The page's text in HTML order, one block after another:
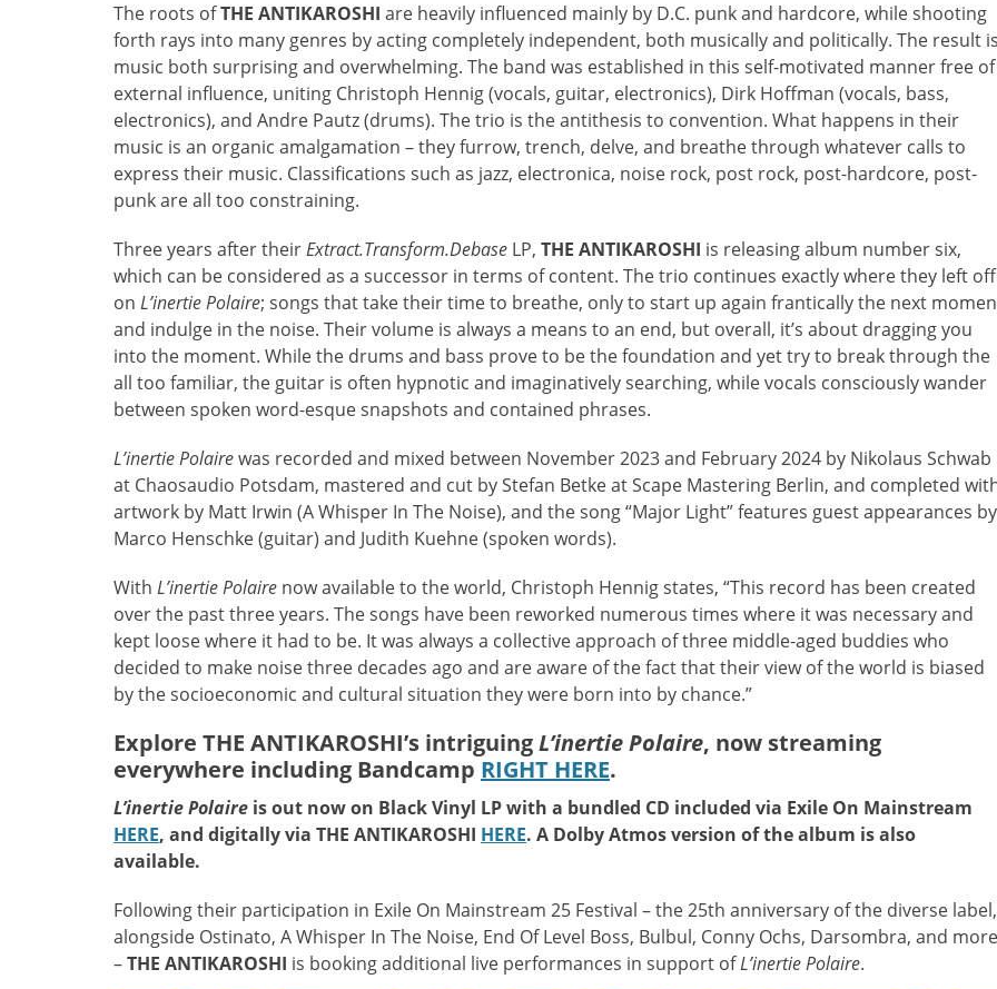
The roots ofTHE ANTIKAROSHI are heavily influenced mainly by D.C. punk and hardcore, while shooting
forth rays into many genres by acting completely independent, both musically and politically. The result
music both surprising and overwhelming. The band was established in this self-motivated manner free of
external influence, uniting Christoph Hennig (vocals, guitar, electronics), Dirk Hoffman (vocals, bass,
electronics), and Andre Pautz (drums). The trio is the antithesis to convention. What happens in their
music is an organic amalgamation – they furrow, trench, delve, and breathe through whatever calls to
express their music. Classifications such as jazz, electronica, noise rock, post rock, post-hardcore, post-
punk are all too constraining.
Three years after theirExtract.Transform.Debase LP, THE ANTIKAROSHI is releasing album number six,
which can be considered as a successor in terms of content. The trio continues exactly where they left off
on L’inertie Polaire; songs that take their time to breathe, only to start up again frantically the next
and indulge in the noise. Their volume is always a means to an end, but overall, it’s about dragging you
into the moment. While the drums and bass prove to be the foundation and yet try to break through the
all too familiar, the guitar is often hypnotic and imaginatively searching, while vocals consciously wander
between spoken word-esque snapshots and contained phrases.
L’inertie Polairewas recorded and mixed between November 2023 and February 2024 by Nikolaus Schwab
at Chaosaudio Potsdam, mastered and cut by Stefan Betke at Scape Mastering Berlin, and completed
artwork by Matt Irwin (A Whisper In The Noise), and the song “Major Light” features guest appearances by
Marco Henschke (guitar) and Judith Kuehne (spoken words).
With L’inertie Polaire now available to the world, Christoph Hennig states, “This record has been created
over the past three years. The songs have been reworked numerous times where it was necessary and
kept loose where it had to be. It was always a collective approach of three middle-aged buddies who
decided to make noise three decades ago and are aware of the fact that their view of the world is biased
by the socioeconomic and cultural situation they were born into by chance.”
Explore THE ANTIKAROSHI’s intriguingL’inertie Polaire, now streaming
everywhere including Bandcamp RIGHT HERE.
L’inertie Polaire is out now on Black Vinyl LP with a bundled CD included via Exile On Mainstream
HERE, and digitally via THE ANTIKAROSHI HERE. A Dolby Atmos version of the album is also
available.
Following their participation in Exile On Mainstream 25 Festival – the 25th anniversary of the diverse label,
alongside Ostinato, A Whisper In The Noise, End Of Level Boss, Bulbul, Conny Ochs, Darsombra, and more
–THE ANTIKAROSHI is booking additional live performances in support ofL’inertie Polaire.